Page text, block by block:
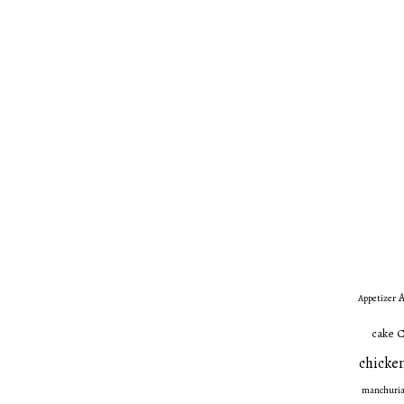
Appetizer
cake